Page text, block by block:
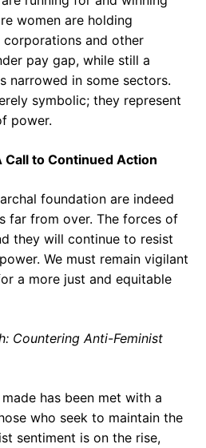
women are holding
and other
pay gap, while still a
narrowed in some sectors.
symbolic; they represent
power.
Call to Continued Action
foundation are indeed
far from over. The forces of
they will continue to resist
We must remain vigilant
a more just and equitable
Countering Anti-Feminist
has been met with a
who seek to maintain the
sentiment is on the rise,